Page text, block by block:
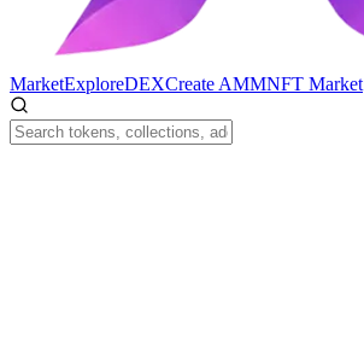
MarketExploreDEXCreate AMMNFT Market